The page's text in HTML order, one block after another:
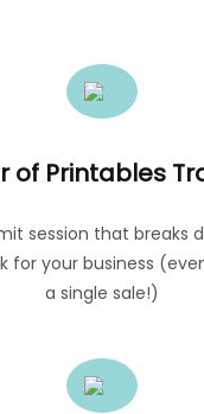
of Printables
session that breaks
for your business
a single sale!)